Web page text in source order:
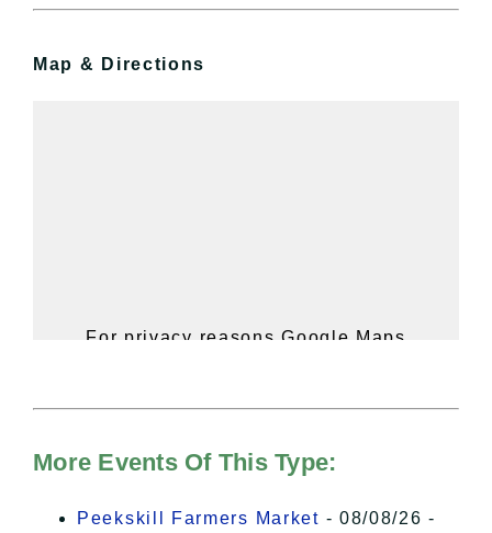
Map & Directions
For privacy reasons Google Maps
of Privacy.
I Accept
More Events Of This Type:
Peekskill Farmers Market - 08/08/26 -